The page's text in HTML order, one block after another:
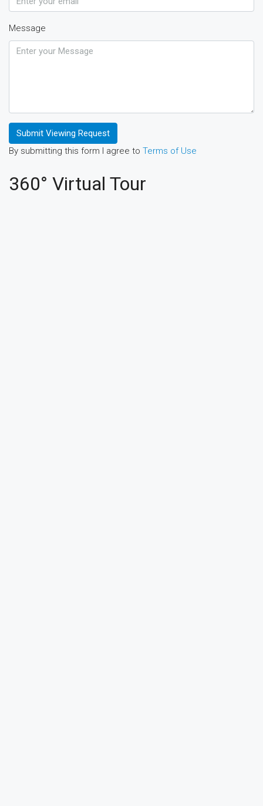
Message
Submit Viewing Request
By submitting this form I agree to Terms of Use
360° Virtual Tour